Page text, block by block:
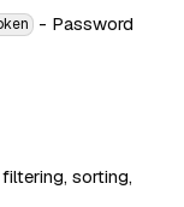
- Password
sorting,